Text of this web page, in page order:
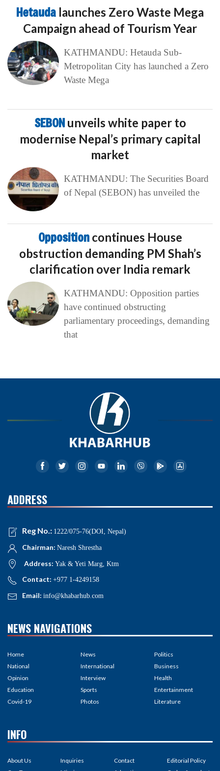
Hetauda launches Zero Waste Mega
Campaign ahead of Tourism Year
KATHMANDU: Hetauda Sub-
Metropolitan City has launched a Zero
Waste Mega
SEBON unveils white paper to
modernise Nepal’s primary capital
market
KATHMANDU: The Securities Board
of Nepal (SEBON) has unveiled the
Opposition continues House
obstruction demanding PM Shah’s
clarification over India remark
KATHMANDU: Opposition parties
have continued obstructing
parliamentary proceedings, demanding
that
ADDRESS
Reg No.: 1222/075-76(DOI, Nepal)
Chairman: Naresh Shrestha
Address: Yak & Yeti Marg, Ktm
Contact: +977 1-4249158
Email: info@khabarhub.com
NEWS NAVIGATIONS
Home
National
Opinion
Education
Covid-19
News
International
Interview
Sports
Photos
Politics
Business
Health
Entertainment
Literature
INFO
About Us
Inquiries
Contact
Editorial Policy